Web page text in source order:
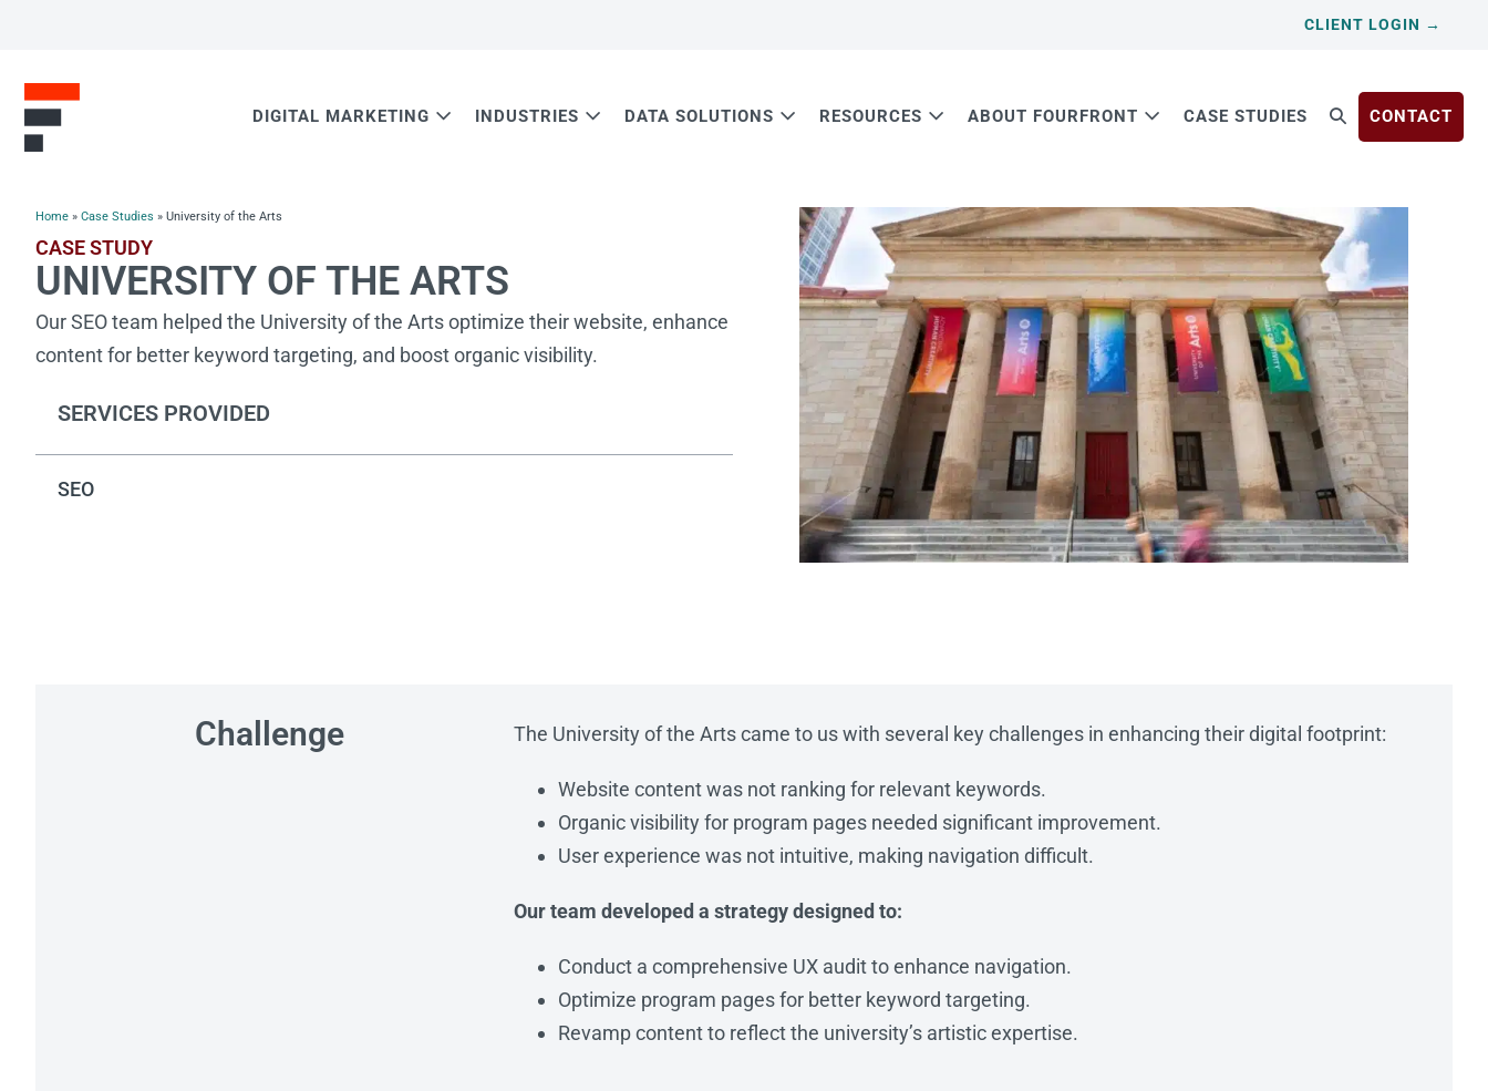
CLIENT LOGIN →
DIGITAL MARKETING INDUSTRIES DATA SOLUTIONS RESOURCES ABOUT FOURFRONT CASE STUDIES CONTACT
Home » Case Studies » University of the Arts
CASE STUDY
UNIVERSITY OF THE ARTS
Our SEO team helped the University of the Arts optimize their website, enhance
content for better keyword targeting, and boost organic visibility.
SERVICES PROVIDED
SEO
Challenge The University of the Arts came to us with several key challenges in enhancing their digital footprint:
Website content was not ranking for relevant keywords.
Organic visibility for program pages needed significant improvement.
User experience was not intuitive, making navigation difficult.
Our team developed a strategy designed to:
Conduct a comprehensive UX audit to enhance navigation.
Optimize program pages for better keyword targeting.
Revamp content to reflect the university’s artistic expertise.